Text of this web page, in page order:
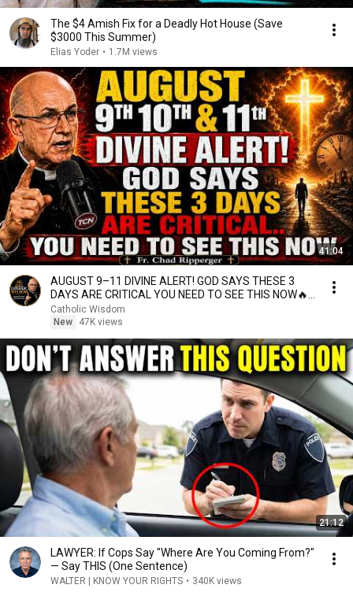
The $4 Amish Fix for a Deadly Hot House (Save
$3000 This Summer)
Elias Yoder • 1.7M views
41:04
AUGUST 9–11 DIVINE ALERT! GOD SAYS THESE 3
DAYS ARE CRITICAL YOU NEED TO SEE THIS NOW🔥
Fr. Ripperger
Catholic Wisdom
New
47K views
21:12
LAWYER: If Cops Say "Where Are You Coming From?"
— Say THIS (One Sentence)
WALTER | KNOW YOUR RIGHTS • 340K views